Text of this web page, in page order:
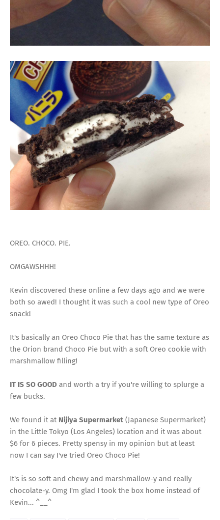
OREO. CHOCO. PIE.
OMGAWSHHH!
Kevin discovered these online a few days ago and we were
both so awed! I thought it was such a cool new type of Oreo
snack!
It's basically an Oreo Choco Pie that has the same texture as
the Orion brand Choco Pie but with a soft Oreo cookie with
marshmallow filling!
IT IS SO GOOD and worth a try if you're willing to splurge a
few bucks.
We found it at Nijiya Supermarket (Japanese Supermarket)
in the Little Tokyo (Los Angeles) location and it was about
$6 for 6 pieces. Pretty spensy in my opinion but at least
now I can say I've tried Oreo Choco Pie!
It's is so soft and chewy and marshmallow-y and really
chocolate-y. Omg I'm glad I took the box home instead of
Kevin... ^__^